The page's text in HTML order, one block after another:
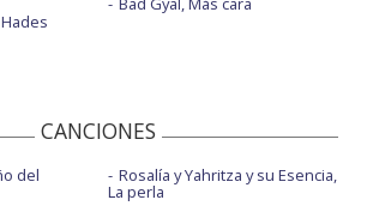
CANCIONES
del Rosalía y Yahritza y su Esencia,
La perla